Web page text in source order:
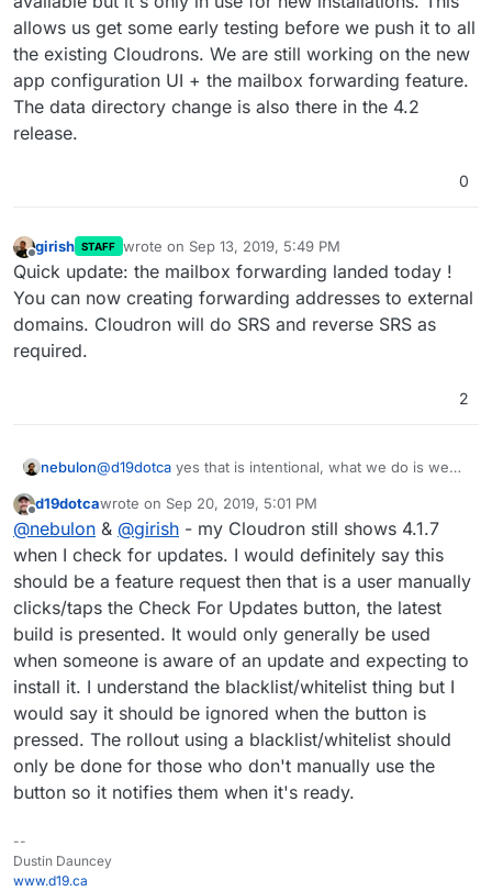
allows us get some early testing before we push it to all
the existing Cloudrons. We are still working on the new
app configuration UI + the mailbox forwarding feature.
The data directory change is also there in the 4.2
release.
0
Offline
girish STAFF wrote on Sep 13, 2019, 5:49 PM
last edited by
Quick update: the mailbox forwarding landed today !
You can now creating forwarding addresses to external
domains. Cloudron will do SRS and reverse SRS as
required.
2
nebulon@d19dotca yes that is intentional, what we do is we
out updates one after another. This allows more fine
grained testing from our side. You can send us an
email at support@cloudron.io and we can whitelist
yours if you want to test it sooner.
Offline
d19dotcawrote on Sep 20, 2019, 5:01 PM
last edited by
@nebulon & @girish - my Cloudron still shows 4.1.7
when I check for updates. I would definitely say this
should be a feature request then that is a user manually
clicks/taps the Check For Updates button, the latest
build is presented. It would only generally be used
when someone is aware of an update and expecting to
install it. I understand the blacklist/whitelist thing but I
would say it should be ignored when the button is
pressed. The rollout using a blacklist/whitelist should
only be done for those who don't manually use the
button so it notifies them when it's ready.
--
Dustin Dauncey
www.d19.ca